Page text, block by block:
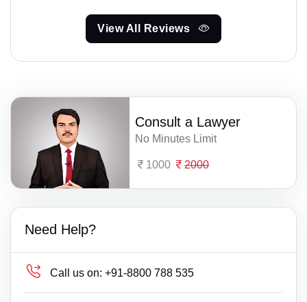
View All Reviews
Consult a Lawyer
No Minutes Limit
1000 2000
Need Help?
Call us on: +91-8800 788 535